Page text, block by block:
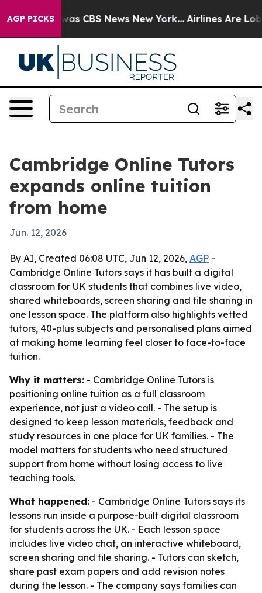
AGP PICKSwas CBS News New York... Airlines Are
Cambridge Online Tutors
expands online tuition
from home
Jun. 12, 2026
By AI, Created 06:08 UTC, Jun 12, 2026, AGP -
Cambridge Online Tutors says it has built a digital
classroom for UK students that combines live video,
shared whiteboards, screen sharing and file sharing in
one lesson space. The platform also highlights vetted
tutors, 40-plus subjects and personalised plans aimed
at making home learning feel closer to face-to-face
tuition.
Why it matters: - Cambridge Online Tutors is
positioning online tuition as a full classroom
experience, not just a video call. - The setup is
designed to keep lesson materials, feedback and
study resources in one place for UK families. - The
model matters for students who need structured
support from home without losing access to live
teaching tools.
What happened: - Cambridge Online Tutors says its
lessons run inside a purpose-built digital classroom
for students across the UK. - Each lesson space
includes live video chat, an interactive whiteboard,
screen sharing and file sharing. - Tutors can sketch,
share past exam papers and add revision notes
during the lesson. - The company says families can